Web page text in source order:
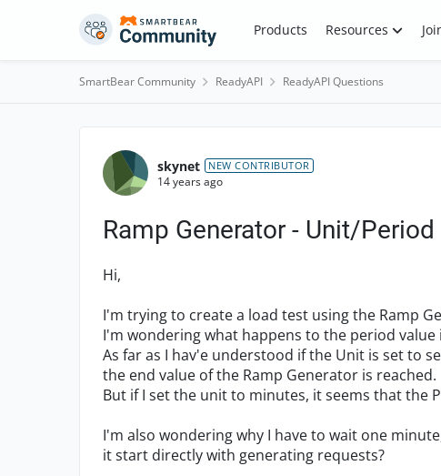
Skip to content Products Resources
SmartBear Community ReadyAPI ReadyAPI Questions
Forum Discussion
skynet NEW CONTRIBUTOR
14 years ago
Ramp Generator - Unit/Period
Hi,
I'm trying to create a load test using the Ramp
I'm wondering what happens to the period
As far as I hav'e understood if the Unit is set to
the end value of the Ramp Generator is reached.
But if I set the unit to minutes, it seems that the
I'm also wondering why I have to wait one
it start directly with generating requests?